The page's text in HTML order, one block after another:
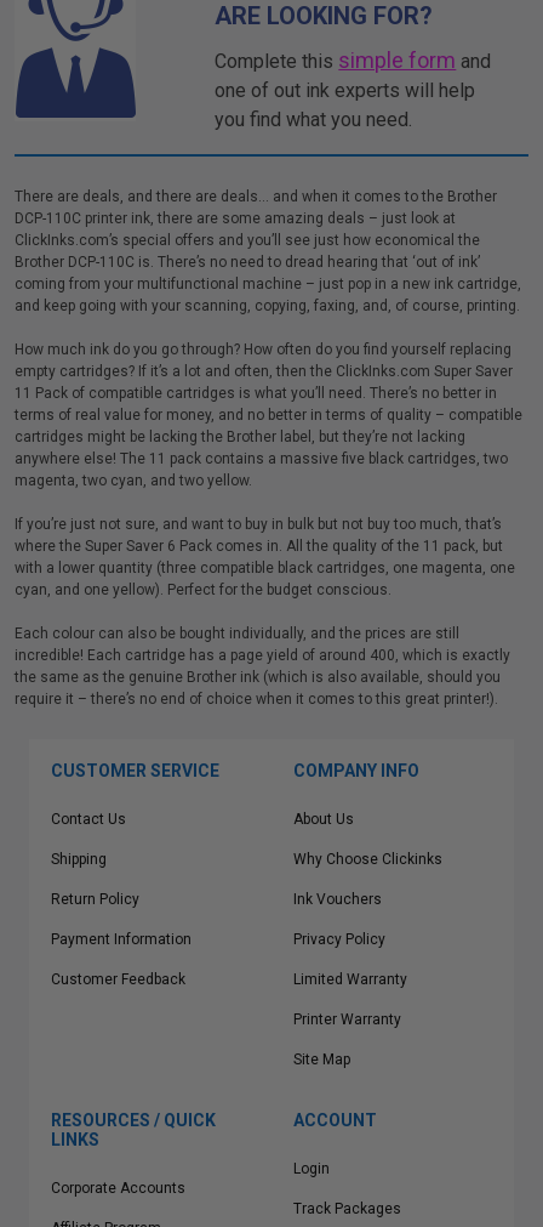
ARE LOOKING FOR?
Complete this simple form and
one of out ink experts will help
you find what you need.
There are deals, and there are deals… and when it comes to the Brother
DCP-110C printer ink, there are some amazing deals – just look at
ClickInks.com’s special offers and you’ll see just how economical the
Brother DCP-110C is. There’s no need to dread hearing that ‘out of ink’
coming from your multifunctional machine – just pop in a new ink cartridge,
and keep going with your scanning, copying, faxing, and, of course, printing.
How much ink do you go through? How often do you find yourself replacing
empty cartridges? If it’s a lot and often, then the ClickInks.com Super Saver
11 Pack of compatible cartridges is what you’ll need. There’s no better in
terms of real value for money, and no better in terms of quality – compatible
cartridges might be lacking the Brother label, but they’re not lacking
anywhere else! The 11 pack contains a massive five black cartridges, two
magenta, two cyan, and two yellow.
If you’re just not sure, and want to buy in bulk but not buy too much, that’s
where the Super Saver 6 Pack comes in. All the quality of the 11 pack, but
with a lower quantity (three compatible black cartridges, one magenta, one
cyan, and one yellow). Perfect for the budget conscious.
Each colour can also be bought individually, and the prices are still
incredible! Each cartridge has a page yield of around 400, which is exactly
the same as the genuine Brother ink (which is also available, should you
require it – there’s no end of choice when it comes to this great printer!).
CUSTOMER SERVICE
Contact Us
Shipping
Return Policy
Payment Information
Customer Feedback
COMPANY INFO
About Us
Why Choose Clickinks
Ink Vouchers
Privacy Policy
Limited Warranty
Printer Warranty
Site Map
RESOURCES / QUICK
LINKS
Corporate Accounts
ACCOUNT
Login
Track Packages